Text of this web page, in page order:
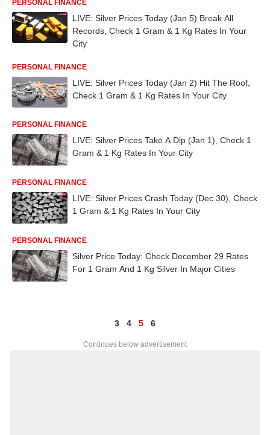
PERSONAL FINANCE
LIVE: Silver Prices Today (Jan 5) Break All
Records, Check 1 Gram & 1 Kg Rates In Your
City
PERSONAL FINANCE
LIVE: Silver Prices Today (Jan 2) Hit The Roof,
Check 1 Gram & 1 Kg Rates In Your City
PERSONAL FINANCE
LIVE: Silver Prices Take A Dip (Jan 1), Check 1
Gram & 1 Kg Rates In Your City
PERSONAL FINANCE
LIVE: Silver Prices Crash Today (Dec 30), Check
1 Gram & 1 Kg Rates In Your City
PERSONAL FINANCE
Silver Price Today: Check December 29 Rates
For 1 Gram And 1 Kg Silver In Major Cities
3 4 5 6
Continues below advertisement